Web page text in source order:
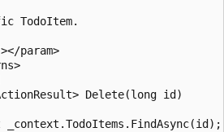
TodoItem.
param>
Delete(long id)
_context.TodoItems.FindAsync(id);